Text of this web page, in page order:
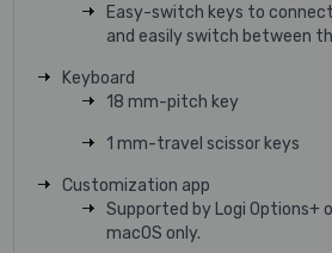
Easy-switch keys to
and easily switch between
Keyboard
18 mm-pitch key
1 mm-travel scissor keys
Customization app
Supported by Logi Options+
macOS only.